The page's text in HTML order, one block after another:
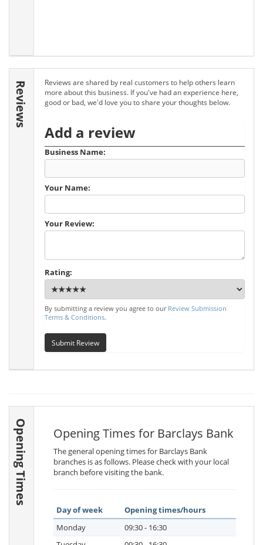
Reviews
Reviews are shared by real customers to help others learn
more about this business. If you've had an experience here,
good or bad, we'd love you to share your thoughts below.
Add a review
Business Name:
Your Name:
Your Review:
Rating:
By submitting a review you agree to our Review Submission
Terms & Conditions.
Submit Review
Opening Times Opening Times for Barclays Bank
The general opening times for Barclays Bank
branches is as follows. Please check with your local
branch before visiting the bank.
Day of week
Opening times/hours
Monday
09:30 - 16:30